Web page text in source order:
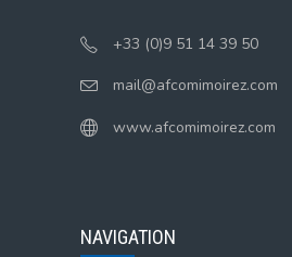
+33 (0)9 51 14 39 50
mail@afcomimoirez.com
www.afcomimoirez.com
NAVIGATION